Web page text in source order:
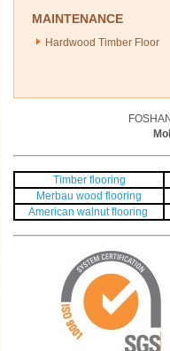
MAINTENANCE
Hardwood Timber Floor
Timber flooring
Merbau wood flooring
American walnut flooring